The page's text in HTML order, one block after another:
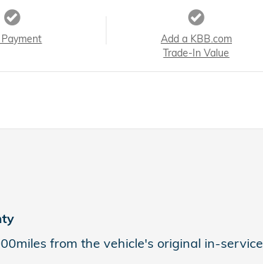
Payment
Add a KBB.com
Trade-In Value
from the vehicle's original in-service